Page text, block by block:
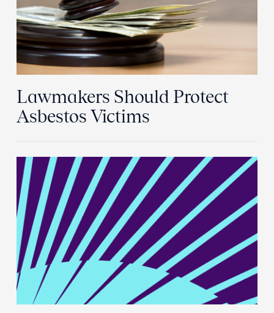
Lawmakers Should Protect
Asbestos Victims